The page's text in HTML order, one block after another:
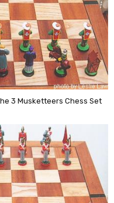
3 Musketteers Chess Set